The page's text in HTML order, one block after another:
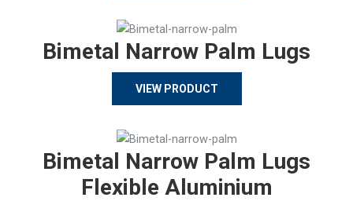
Bimetal Narrow Palm Lugs
VIEW PRODUCT
Bimetal Narrow Palm Lugs
Flexible Aluminium